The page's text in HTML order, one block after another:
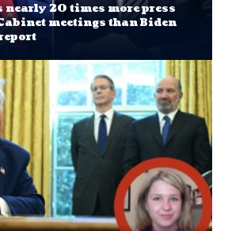
nearly 20 times more press
meetings than Biden